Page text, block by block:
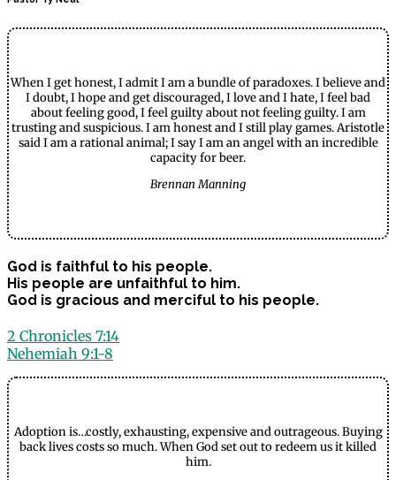
When I get honest, I admit I am a bundle of paradoxes. I believe and
I doubt, I hope and get discouraged, I love and I hate, I feel bad
about feeling good, I feel guilty about not feeling guilty. I am
trusting and suspicious. I am honest and I still play games. Aristotle
said I am a rational animal; I say I am an angel with an incredible
capacity for beer.
Brennan Manning
God is faithful to his people.
His people are unfaithful to him.
God is gracious and merciful to his people.
2 Chronicles 7:14
Nehemiah 9:1-8
Adoption is…costly, exhausting, expensive and outrageous. Buying
back lives costs so much. When God set out to redeem us it killed
him.